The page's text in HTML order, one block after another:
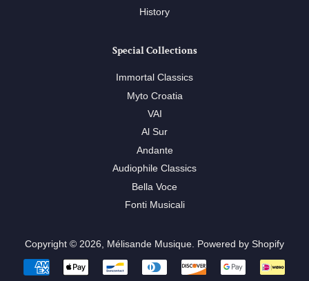
History
Special Collections
Immortal Classics
Myto Croatia
VAI
Al Sur
Andante
Audiophile Classics
Bella Voce
Fonti Musicali
Copyright © 2026, Mélisande Musique. Powered by Shopify
Payment